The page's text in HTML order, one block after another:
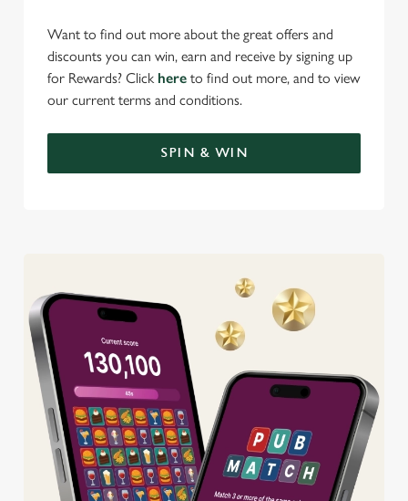
Want to find out more about the great offers and
discounts you can win, earn and receive by signing up
for Rewards? Click here to find out more, and to view
our current terms and conditions.
SPIN & WIN